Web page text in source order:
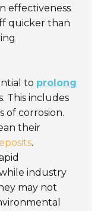
effectiveness
quicker than
to prolong
This includes
of corrosion.
their
.
industry
may not